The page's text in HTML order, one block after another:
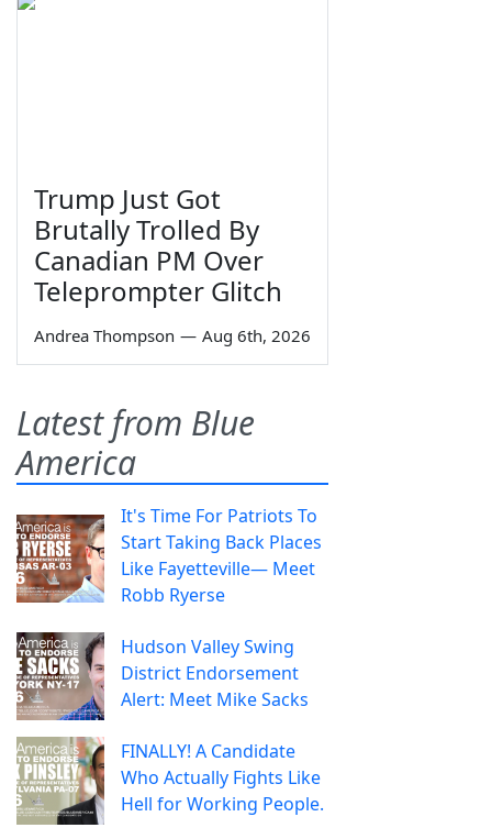
Trump Just Got
Brutally Trolled By
Canadian PM Over
Teleprompter Glitch
Andrea Thompson — Aug 6th, 2026
Latest from Blue
America
It's Time For Patriots To
Start Taking Back Places
Like Fayetteville— Meet
Robb Ryerse
Hudson Valley Swing
District Endorsement
Alert: Meet Mike Sacks
FINALLY! A Candidate
Who Actually Fights Like
Hell for Working People.